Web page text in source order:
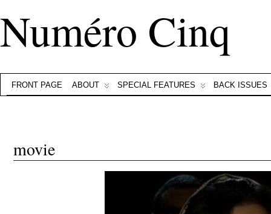
Numéro Cinq
FRONT PAGE ABOUT SPECIAL FEATURES BACK ISSUES
movie